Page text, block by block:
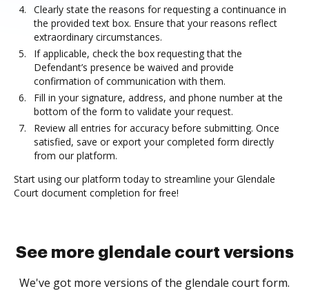
Clearly state the reasons for requesting a continuance in
the provided text box. Ensure that your reasons reflect
extraordinary circumstances.
If applicable, check the box requesting that the
Defendant’s presence be waived and provide
confirmation of communication with them.
Fill in your signature, address, and phone number at the
bottom of the form to validate your request.
Review all entries for accuracy before submitting. Once
satisfied, save or export your completed form directly
from our platform.
Start using our platform today to streamline your Glendale
Court document completion for free!
See more glendale court versions
We've got more versions of the glendale court form.